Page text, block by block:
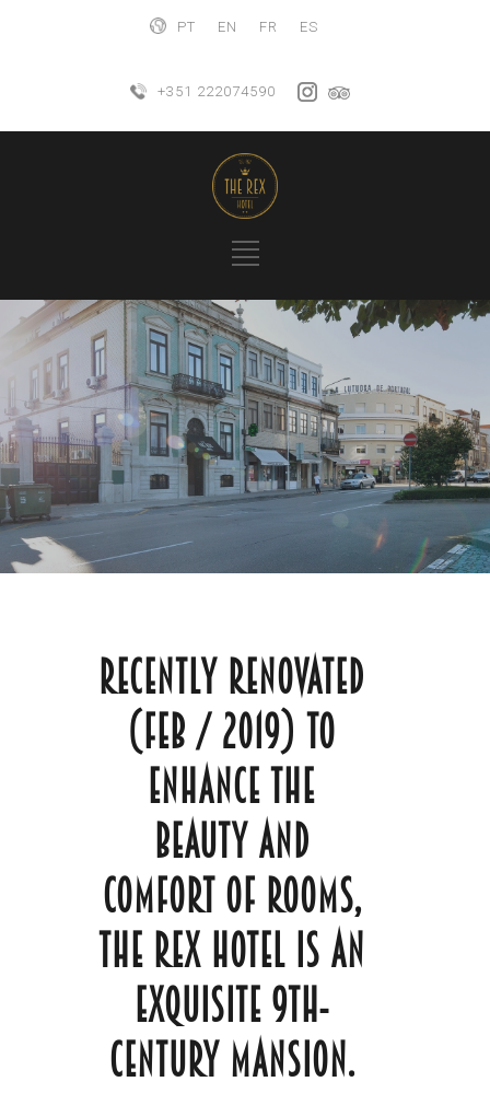
PT EN FR ES
+351 222074590
Recently renovated
(Feb / 2019) to
enhance the
beauty and
comfort of rooms,
The Rex Hotel is an
exquisite 9th-
century mansion.